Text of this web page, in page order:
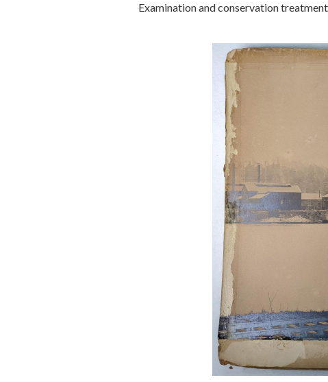
Examination and conservation